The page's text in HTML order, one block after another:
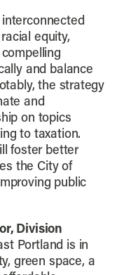
equity,
and balance
the strategy
and
on topics
to taxation.
foster better
the City of
public
Division
Portland is in
green space, a